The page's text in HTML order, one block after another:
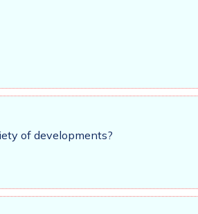
of developments?